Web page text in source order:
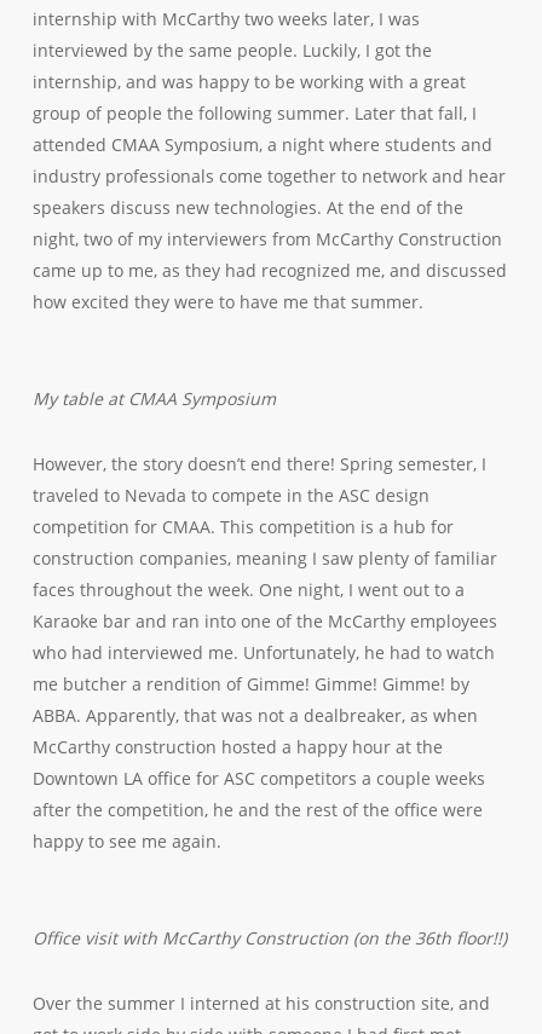
internship with McCarthy two weeks later, I was
interviewed by the same people. Luckily, I got the
internship, and was happy to be working with a great
group of people the following summer. Later that fall, I
attended CMAA Symposium, a night where students and
industry professionals come together to network and hear
speakers discuss new technologies. At the end of the
night, two of my interviewers from McCarthy Construction
came up to me, as they had recognized me, and discussed
how excited they were to have me that summer.
My table at CMAA Symposium
However, the story doesn’t end there! Spring semester, I
traveled to Nevada to compete in the ASC design
competition for CMAA. This competition is a hub for
construction companies, meaning I saw plenty of familiar
faces throughout the week. One night, I went out to a
Karaoke bar and ran into one of the McCarthy employees
who had interviewed me. Unfortunately, he had to watch
me butcher a rendition of Gimme! Gimme! Gimme! by
ABBA. Apparently, that was not a dealbreaker, as when
McCarthy construction hosted a happy hour at the
Downtown LA office for ASC competitors a couple weeks
after the competition, he and the rest of the office were
happy to see me again.
Office visit with McCarthy Construction (on the 36th floor!!)
Over the summer I interned at his construction site, and